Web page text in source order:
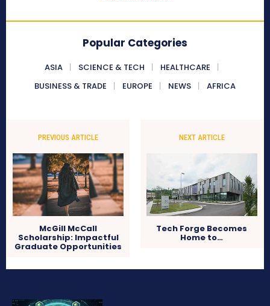
Popular Categories
ASIA SCIENCE & TECH
HEALTHCARE
BUSINESS & TRADE
EUROPE NEWS AFRICA
PREVIOUS ARTICLE
McGill McCall
Scholarship: Impactful
Graduate Opportunities
NEXT ARTICLE
Tech Forge Becomes
Home to…